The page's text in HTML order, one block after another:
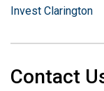
Invest Clarington
Contact